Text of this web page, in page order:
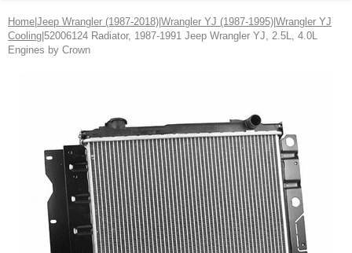
Home|Jeep Wrangler (1987-2018)|Wrangler YJ (1987-1995)|Wrangler YJ
Cooling|52006124 Radiator, 1987-1991 Jeep Wrangler YJ, 2.5L, 4.0L
Engines by Crown